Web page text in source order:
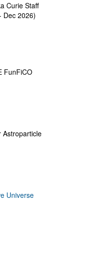
Curie Staff
Dec 2026)
FunFiCO
Astroparticle
Universe